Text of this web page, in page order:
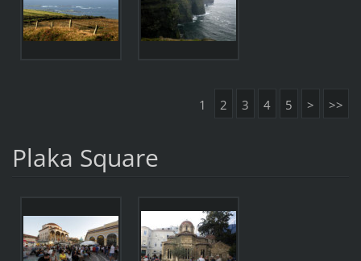
1 2 3 4 5 > >>
Plaka Square